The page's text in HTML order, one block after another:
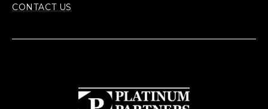
CONTACT US